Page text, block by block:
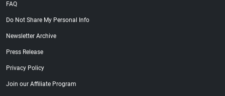
FAQ
Do Not Share My Personal Info
Newsletter Archive
Press Release
Privacy Policy
Join our Affiliate Program